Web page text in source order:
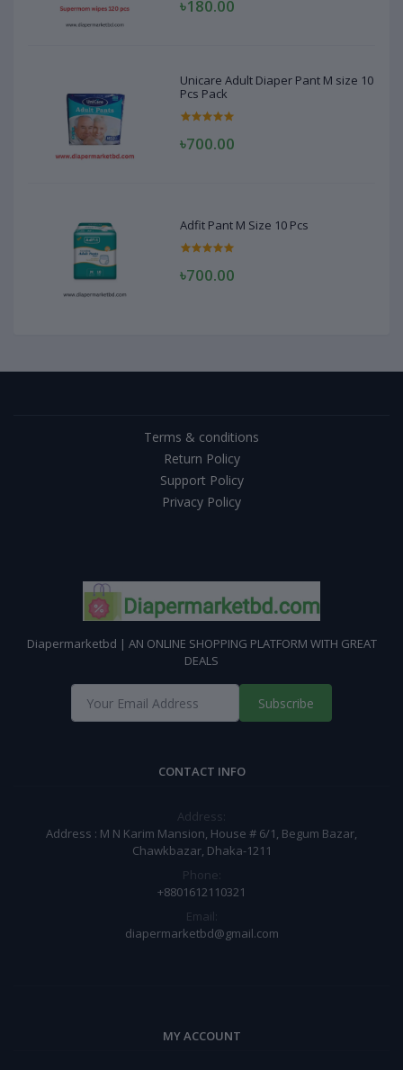
৳180.00
Unicare Adult Diaper Pant M size 10
Pcs Pack
৳700.00
Adfit Pant M Size 10 Pcs
৳700.00
Terms & conditions
Return Policy
Support Policy
Privacy Policy
Diapermarketbd | AN ONLINE SHOPPING PLATFORM WITH GREAT
DEALS
Subscribe
CONTACT INFO
Address:
Address : M N Karim Mansion, House # 6/1, Begum Bazar,
Chawkbazar, Dhaka-1211
Phone:
+8801612110321
Email:
diapermarketbd@gmail.com
MY ACCOUNT